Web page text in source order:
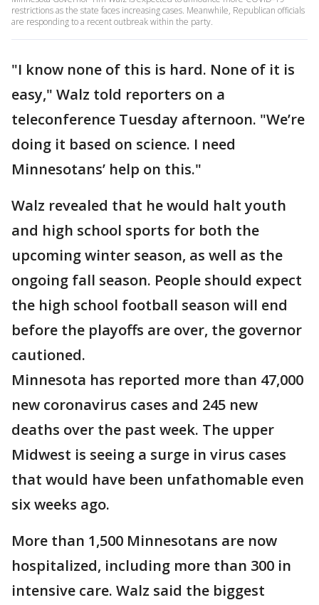
restrictions as the state faces increasing cases. Meanwhile, Republican officials
are responding to a recent outbreak within the party.
"I know none of this is hard. None of it is
easy," Walz told reporters on a
teleconference Tuesday afternoon. "We’re
doing it based on science. I need
Minnesotans’ help on this."
Walz revealed that he would halt youth
and high school sports for both the
upcoming winter season, as well as the
ongoing fall season. People should expect
the high school football season will end
before the playoffs are over, the governor
cautioned.
Minnesota has reported more than 47,000
new coronavirus cases and 245 new
deaths over the past week. The upper
Midwest is seeing a surge in virus cases
that would have been unfathomable even
six weeks ago.
More than 1,500 Minnesotans are now
hospitalized, including more than 300 in
intensive care. Walz said the biggest